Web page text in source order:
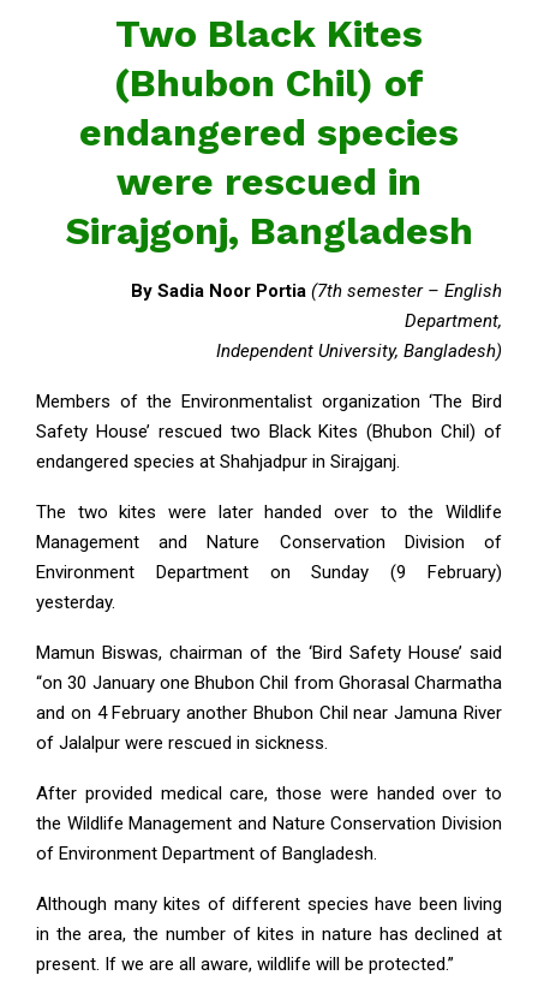
Two Black Kites
(Bhubon Chil) of
endangered species
were rescued in
Sirajgonj, Bangladesh
By Sadia Noor Portia (7th semester – English
Department,
Independent University, Bangladesh)
Members of the Environmentalist organization ‘The Bird
Safety House’ rescued two Black Kites (Bhubon Chil) of
endangered species at Shahjadpur in Sirajganj.
The two kites were later handed over to the Wildlife
Management and Nature Conservation Division of
Environment Department on Sunday (9 February)
yesterday.
Mamun Biswas, chairman of the ‘Bird Safety House’ said
“on 30 January one Bhubon Chil from Ghorasal Charmatha
and on 4 February another Bhubon Chil near Jamuna River
of Jalalpur were rescued in sickness.
After provided medical care, those were handed over to
the Wildlife Management and Nature Conservation Division
of Environment Department of Bangladesh.
Although many kites of different species have been living
in the area, the number of kites in nature has declined at
present. If we are all aware, wildlife will be protected.”